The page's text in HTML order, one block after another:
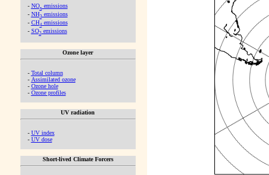
- NOx emissions
- NH3emissions
- CH4emissions
- SO2emissions
Ozone layer
- Total column
- Assimilated ozone
- Ozone hole
- Ozone profiles
UV radiation
- UV index
- UV dose
Short-lived Climate Forcers